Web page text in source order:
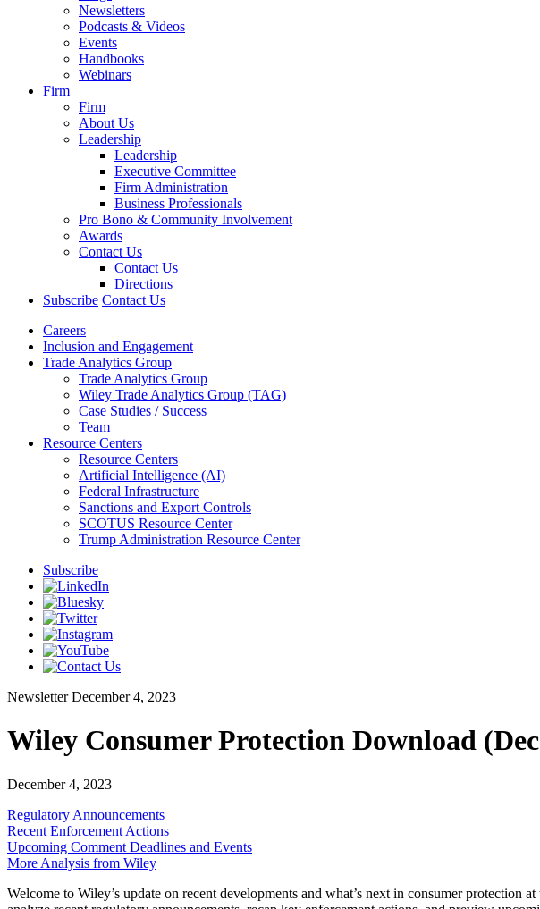
Newsletters
Podcasts & Videos
Events
Handbooks
Webinars
Firm
Firm
About Us
Leadership
Leadership
Executive Committee
Firm Administration
Business Professionals
Pro Bono & Community Involvement
Awards
Contact Us
Contact Us
Directions
Subscribe Contact Us
Careers
Inclusion and Engagement
Trade Analytics Group
Trade Analytics Group
Wiley Trade Analytics Group (TAG)
Case Studies / Success
Team
Resource Centers
Resource Centers
Artificial Intelligence (AI)
Federal Infrastructure
Sanctions and Export Controls
SCOTUS Resource Center
Trump Administration Resource Center
Subscribe
Newsletter December 4, 2023
Wiley Consumer Protection Download
December 4, 2023
Regulatory Announcements
Recent Enforcement Actions
Upcoming Comment Deadlines and Events
More Analysis from Wiley
Welcome to Wiley’s update on recent developments and what’s next in consumer protection